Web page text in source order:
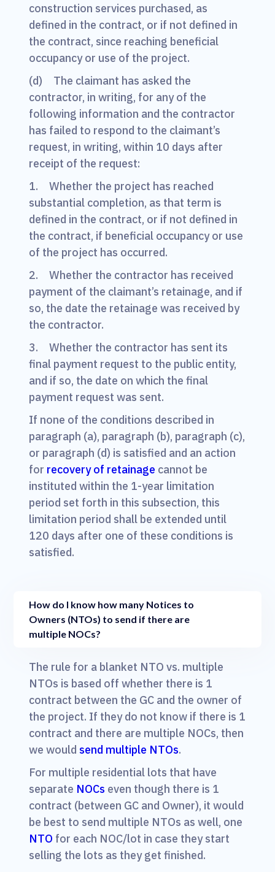
construction services purchased, as
defined in the contract, or if not defined in
the contract, since reaching beneficial
occupancy or use of the project.
(d) The claimant has asked the
contractor, in writing, for any of the
following information and the contractor
has failed to respond to the claimant’s
request, in writing, within 10 days after
receipt of the request:
1. Whether the project has reached
substantial completion, as that term is
defined in the contract, or if not defined in
the contract, if beneficial occupancy or use
of the project has occurred.
2. Whether the contractor has received
payment of the claimant’s retainage, and if
so, the date the retainage was received by
the contractor.
3. Whether the contractor has sent its
final payment request to the public entity,
and if so, the date on which the final
payment request was sent.
If none of the conditions described in
paragraph (a), paragraph (b), paragraph (c),
or paragraph (d) is satisfied and an action
for recovery of retainage cannot be
instituted within the 1-year limitation
period set forth in this subsection, this
limitation period shall be extended until
120 days after one of these conditions is
satisfied.
How do I know how many Notices to
Owners (NTOs) to send if there are
multiple NOCs?
The rule for a blanket NTO vs. multiple
NTOs is based off whether there is 1
contract between the GC and the owner of
the project. If they do not know if there is 1
contract and there are multiple NOCs, then
we wouldsend multiple NTOs.
For multiple residential lots that have
separate NOCs even though there is 1
contract (between GC and Owner), it would
be best to send multiple NTOs as well, one
NTO for each NOC/lot in case they start
selling the lots as they get finished.